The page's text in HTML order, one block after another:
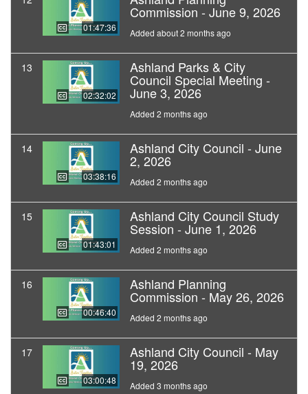
01:47:36
Commission - June 9, 2026
Added about 2 months ago
13
02:32:02
Ashland Parks & City
Council Special Meeting -
June 3, 2026
Added 2 months ago
14
03:38:16
Ashland City Council - June
2, 2026
Added 2 months ago
15
01:43:01
Ashland City Council Study
Session - June 1, 2026
Added 2 months ago
16
00:46:40
Ashland Planning
Commission - May 26, 2026
Added 2 months ago
17
03:00:48
Ashland City Council - May
19, 2026
Added 3 months ago